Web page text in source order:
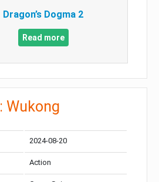
Dragon’s Dogma 2
Read more
Wukong
2024-08-20
Action